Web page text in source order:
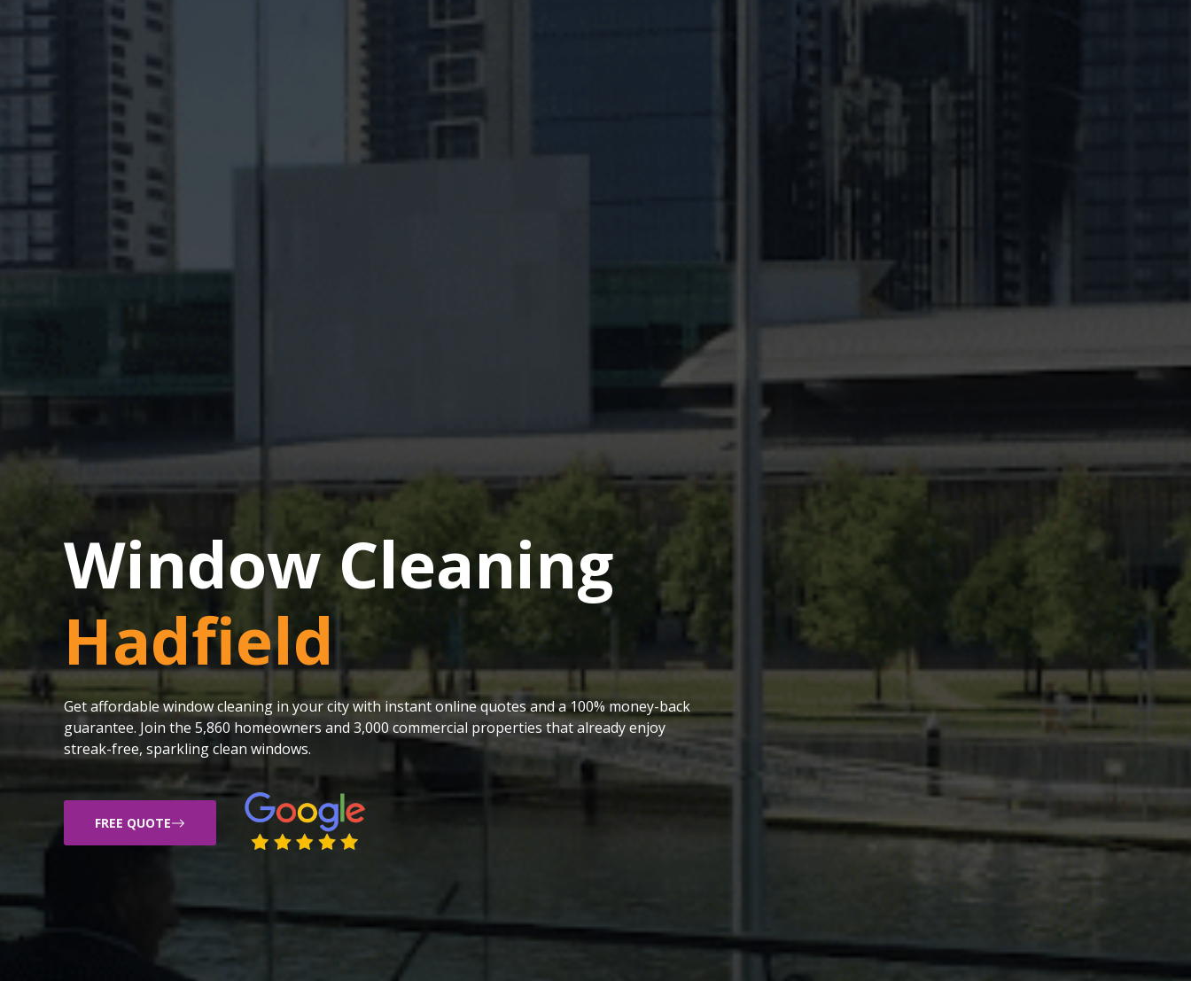
Window Cleaning
Hadfield
Get affordable window cleaning in your city with instant online quotes and a 100% money-back
guarantee. Join the 5,860 homeowners and 3,000 commercial properties that already enjoy
streak-free, sparkling clean windows.
FREE QUOTE